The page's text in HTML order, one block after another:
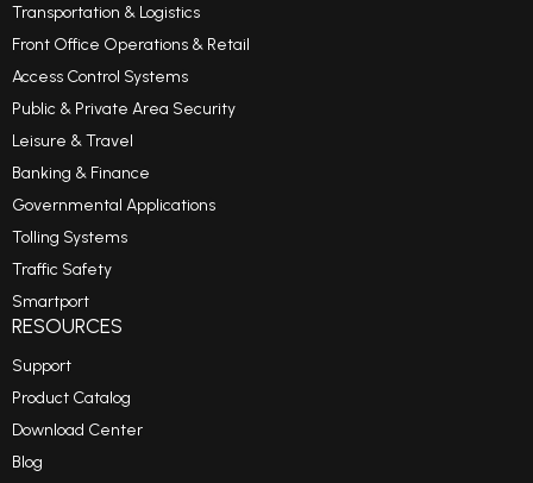
Transportation & Logistics
Front Office Operations & Retail
Access Control Systems
Public & Private Area Security
Leisure & Travel
Banking & Finance
Governmental Applications
Tolling Systems
Traffic Safety
Smartport
RESOURCES
Support
Product Catalog
Download Center
Blog